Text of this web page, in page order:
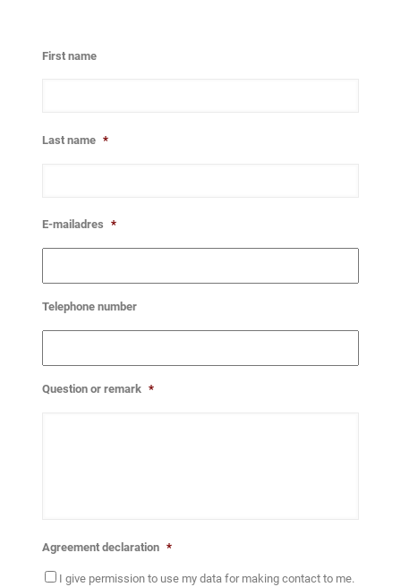
First name
Last name *
E-mailadres *
Telephone number
Question or remark *
Agreement declaration *
I give permission to use my data for making contact to me.